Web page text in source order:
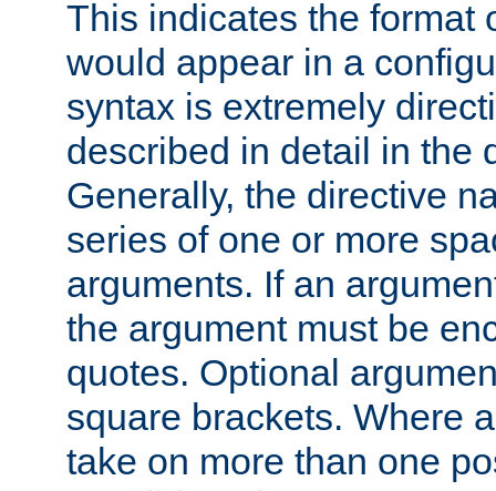
This indicates the format
would appear in a
syntax is extremely
described in detail in the
Generally, the directive
series of one or more
arguments. If an
the argument must be
quotes. Optional
square brackets. Where
take on more than one